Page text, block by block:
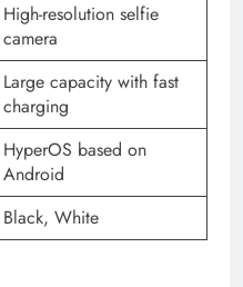
High-resolution selfie
camera
Large capacity with fast
charging
HyperOS based on
Android
Black, White